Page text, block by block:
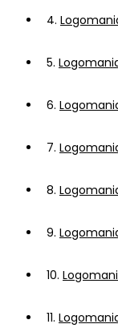
4.
5.
6.
7.
8.
9.
10.
11.